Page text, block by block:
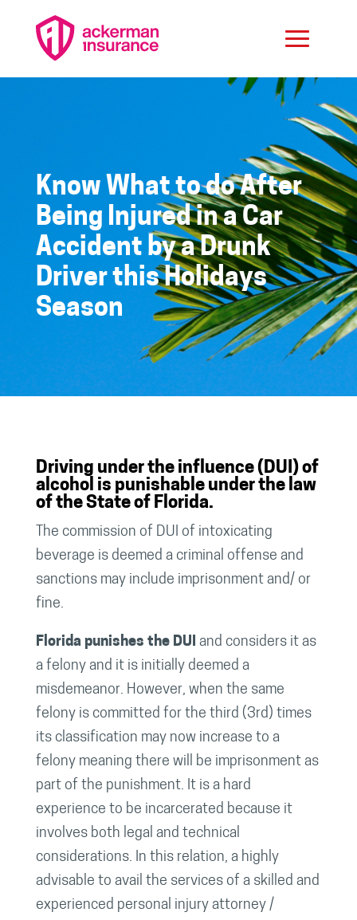
Know What to do After
Being Injured in a Car
Accident by a Drunk
Driver this Holidays
Season
Driving under the influence (DUI) of
alcohol is punishable under the law
of the State of Florida.
The commission of DUI of intoxicating
beverage is deemed a criminal offense and
sanctions may include imprisonment and/ or
fine.
Florida punishes the DUI and considers it as
a felony and it is initially deemed a
misdemeanor. However, when the same
felony is committed for the third (3rd) times
its classification may now increase to a
felony meaning there will be imprisonment as
part of the punishment. It is a hard
experience to be incarcerated because it
involves both legal and technical
considerations. In this relation, a highly
advisable to avail the services of a skilled and
experienced personal injury attorney /